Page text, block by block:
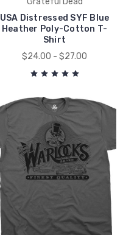
USA Distressed SYF Blue
Heather Poly-Cotton T-
Shirt
$24.00 - $27.00